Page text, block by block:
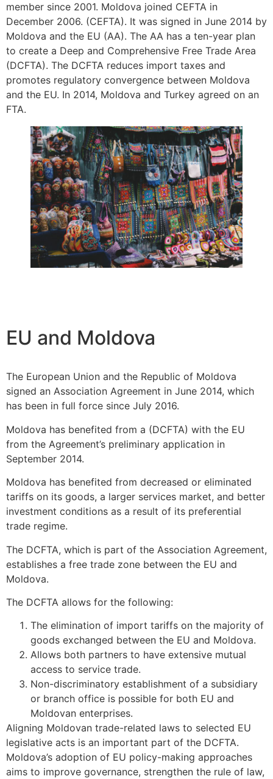
member since 2001. Moldova joined CEFTA in
December 2006. (CEFTA). It was signed in June 2014 by
Moldova and the EU (AA). The AA has a ten-year plan
to create a Deep and Comprehensive Free Trade Area
(DCFTA). The DCFTA reduces import taxes and
promotes regulatory convergence between Moldova
and the EU. In 2014, Moldova and Turkey agreed on an
FTA.
EU and Moldova
The European Union and the Republic of Moldova
signed an Association Agreement in June 2014, which
has been in full force since July 2016.
Moldova has benefited from a (DCFTA) with the EU
from the Agreement’s preliminary application in
September 2014.
Moldova has benefited from decreased or eliminated
tariffs on its goods, a larger services market, and better
investment conditions as a result of its preferential
trade regime.
The DCFTA, which is part of the Association Agreement,
establishes a free trade zone between the EU and
Moldova.
The DCFTA allows for the following:
The elimination of import tariffs on the majority of
goods exchanged between the EU and Moldova.
Allows both partners to have extensive mutual
access to service trade.
Non-discriminatory establishment of a subsidiary
or branch office is possible for both EU and
Moldovan enterprises.
Aligning Moldovan trade-related laws to selected EU
legislative acts is an important part of the DCFTA.
Moldova’s adoption of EU policy-making approaches
aims to improve governance, strengthen the rule of law,